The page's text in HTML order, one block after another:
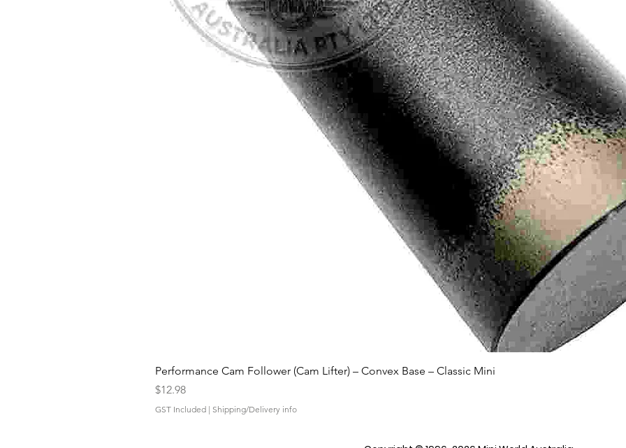
Quick View
Performance Cam Follower (Cam Lifter) – Convex Base – Classic Mini
Price
$12.98
GST Included | Shipping/Delivery info